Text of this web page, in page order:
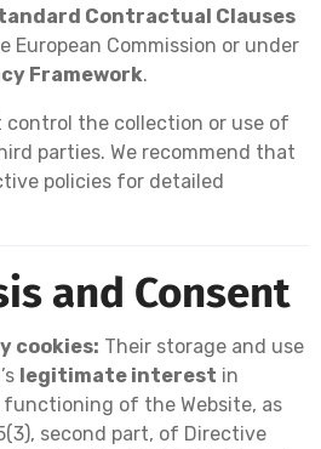
Contractual Clauses
European Commission or under
Framework.
control the collection or use of
parties. We recommend that
policies for detailed
and Consent
cookies: Their storage and use
legitimate interest in
of the Website, as
second part, of Directive